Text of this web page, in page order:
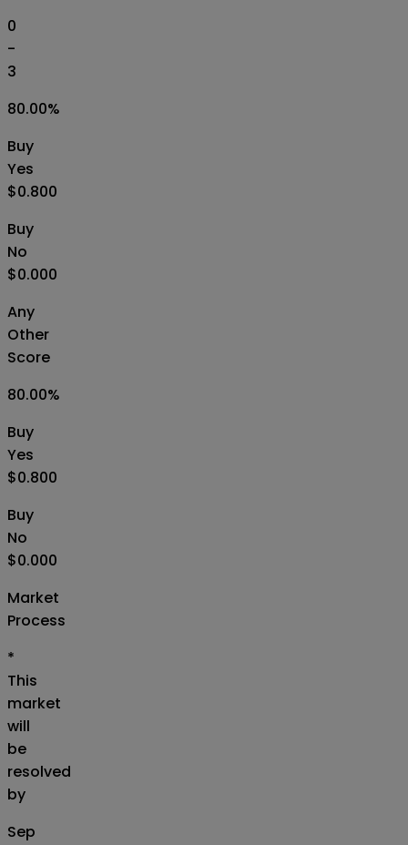
0
-
3
80.00%
Buy
Yes
$0.800
Buy
No
$0.000
Any
Other
Score
80.00%
Buy
Yes
$0.800
Buy
No
$0.000
Market
Process
*
This
market
will
be
resolved
by
Sep